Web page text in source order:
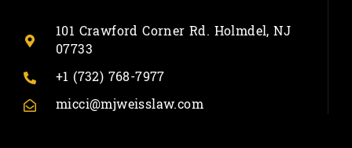
101 Crawford Corner Rd. Holmdel, NJ
07733
+1 (732) 768-7977
micci@mjweisslaw.com